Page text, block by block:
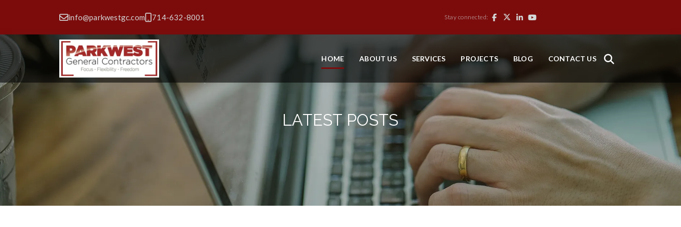
info@parkwestgc.com 714-632-8001 Stay connected:
HOME ABOUT US SERVICES PROJECTS BLOG CONTACT US
LATEST POSTS